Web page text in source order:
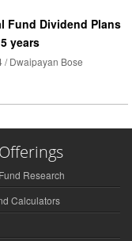
Fund Dividend Plans
years
/ Dwaipayan Bose
Research
Calculators